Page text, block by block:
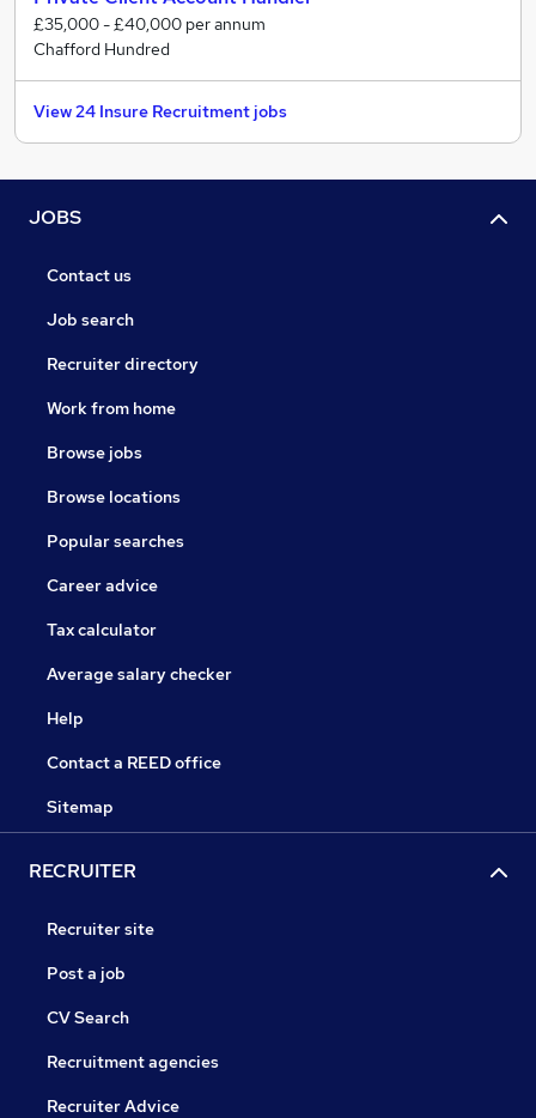
£35,000 - £40,000 per annum
Chafford Hundred
View 24 Insure Recruitment jobs
JOBS
Contact us
Job search
Recruiter directory
Work from home
Browse jobs
Browse locations
Popular searches
Career advice
Tax calculator
Average salary checker
Help
Contact a REED office
Sitemap
RECRUITER
Recruiter site
Post a job
CV Search
Recruitment agencies
Recruiter Advice